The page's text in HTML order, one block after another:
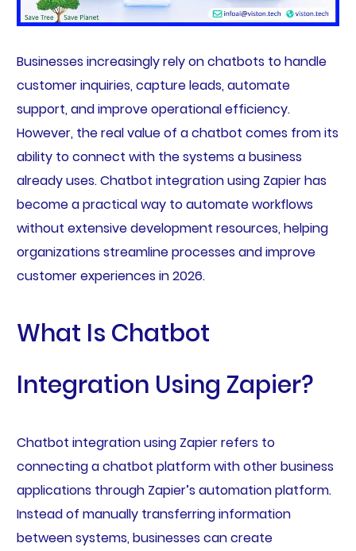
Businesses increasingly rely on chatbots to handle
customer inquiries, capture leads, automate
support, and improve operational efficiency.
However, the real value of a chatbot comes from its
ability to connect with the systems a business
already uses. Chatbot integration using Zapier has
become a practical way to automate workflows
without extensive development resources, helping
organizations streamline processes and improve
customer experiences in 2026.
What Is Chatbot
Integration Using Zapier?
Chatbot integration using Zapier refers to
connecting a chatbot platform with other business
applications through Zapier’s automation platform.
Instead of manually transferring information
between systems, businesses can create